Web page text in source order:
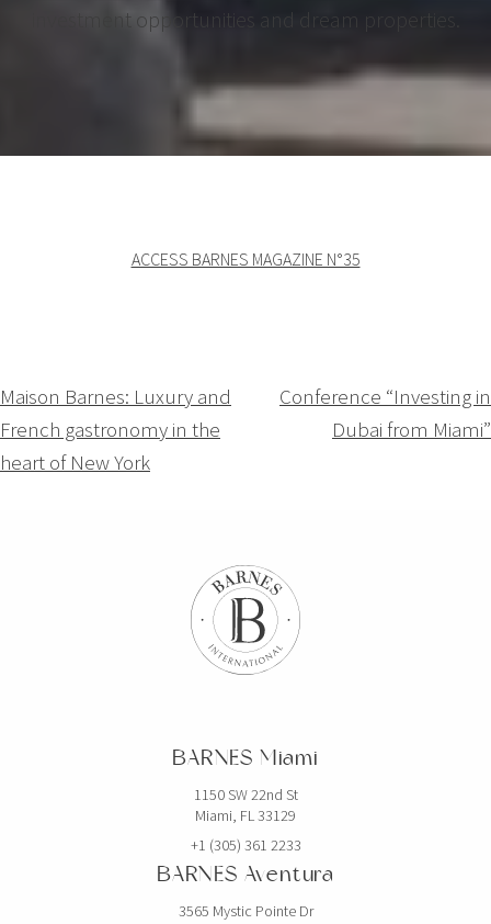
investment opportunities and dream properties.
ACCESS BARNES MAGAZINE N°35
Navigation
de
l’article
Maison Barnes: Luxury and
French gastronomy in the
heart of New York
Conference “Investing in
Dubai from Miami”
BARNES Miami
1150 SW 22nd St
Miami, FL 33129
+1 (305) 361 2233
BARNES Aventura
3565 Mystic Pointe Dr